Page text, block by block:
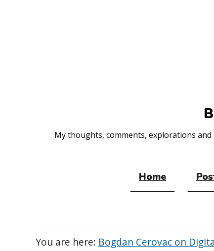
My thoughts, comments, explorations
Home
You are here: Bogdan Cerovac on